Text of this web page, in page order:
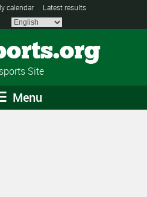
calendar Latest results
Site
Menu